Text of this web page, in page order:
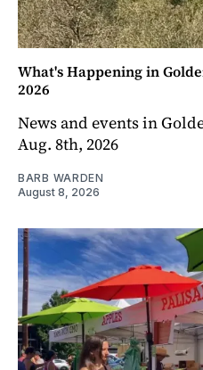
What's Happening in
2026
News and events in
Aug. 8th, 2026
BARB WARDEN
August 8, 2026